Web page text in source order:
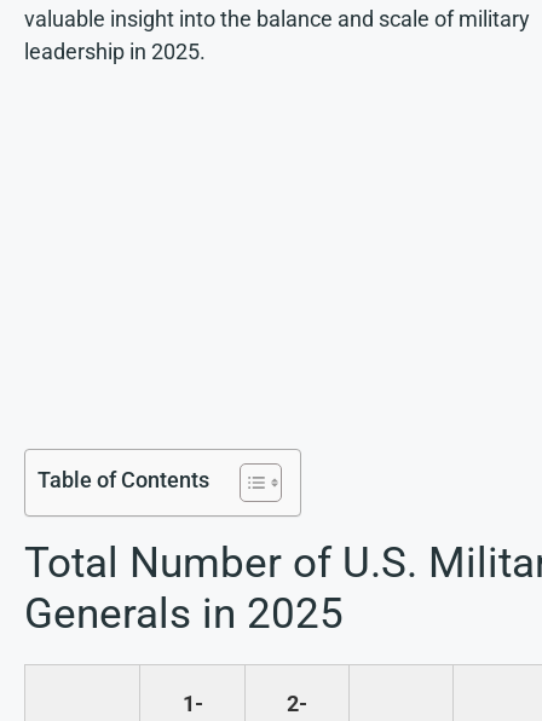
valuable insight into the balance and scale of military
leadership in 2025.
Table of Contents
Total Number of U.S.
Generals in 2025
1-
2-